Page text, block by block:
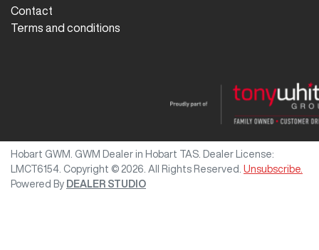
Contact
Terms and conditions
Hobart GWM GWM Dealer in Hobart TAS Dealer License:
LMCT6154 Copyright © 2026 . All Rights Reserved. Unsubscribe.
Powered By DEALER STUDIO